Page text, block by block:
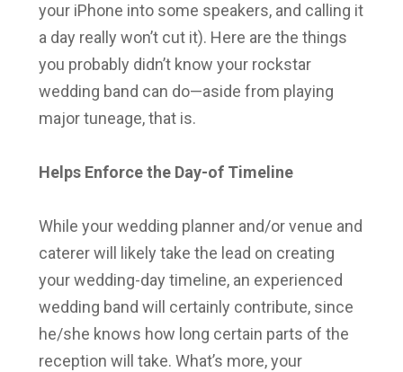
your iPhone into some speakers, and calling it
a day really won’t cut it). Here are the things
you probably didn’t know your rockstar
wedding band can do—aside from playing
major tuneage, that is.
Helps Enforce the Day-of Timeline
While your wedding planner and/or venue and
caterer will likely take the lead on creating
your wedding-day timeline, an experienced
wedding band will certainly contribute, since
he/she knows how long certain parts of the
reception will take. What’s more, your